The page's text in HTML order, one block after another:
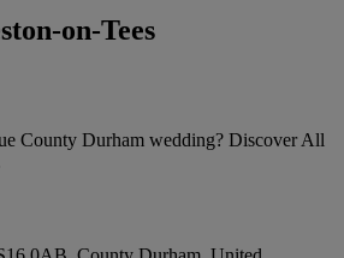
on-Tees
County Durham wedding? Discover All